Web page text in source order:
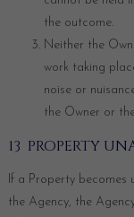
the outcome.
Neither the
work taking
noise or
the Owner or
13 PROPERTY
If a Property becomes
the Agency, the